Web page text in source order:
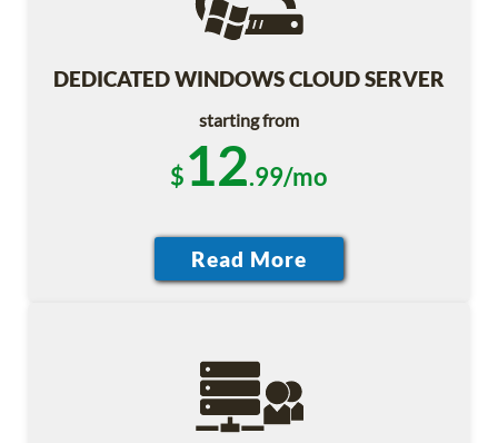
DEDICATED WINDOWS CLOUD SERVER
starting from
$12.99/mo